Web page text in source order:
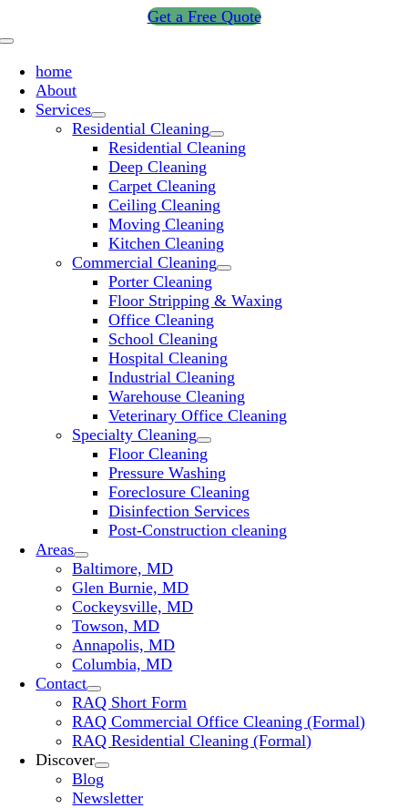
to
Get a Free Quote
Toggle
home
About
Services
Residential Cleaning
Residential Cleaning
Deep Cleaning
Carpet Cleaning
Ceiling Cleaning
Moving Cleaning
Kitchen Cleaning
Commercial Cleaning
Porter Cleaning
Floor Stripping & Waxing
Office Cleaning
School Cleaning
Hospital Cleaning
Industrial Cleaning
Warehouse Cleaning
Veterinary Office Cleaning
Specialty Cleaning
Floor Cleaning
Pressure Washing
Foreclosure Cleaning
Disinfection Services
Post-Construction cleaning
Areas
Baltimore, MD
Glen Burnie, MD
Cockeysville, MD
Towson, MD
Annapolis, MD
Columbia, MD
Contact
RAQ Short Form
RAQ Commercial Office Cleaning (Formal)
RAQ Residential Cleaning (Formal)
Discover
Blog
Newsletter